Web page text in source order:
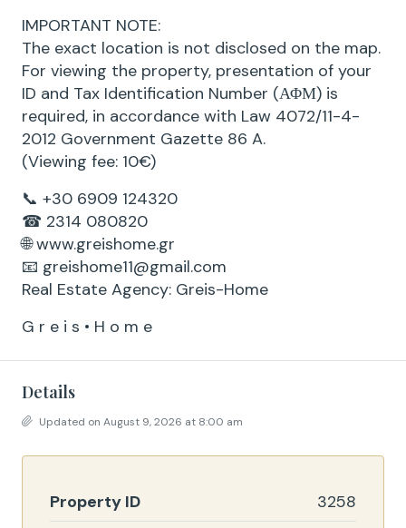
IMPORTANT NOTE:
The exact location is not disclosed on the map.
For viewing the property, presentation of your
ID and Tax Identification Number (ΑΦΜ) is
required, in accordance with Law 4072/11-4-
2012 Government Gazette 86 A.
(Viewing fee: 10€)
📞 +30 6909 124320
☎ 2314 080820
🌐 www.greishome.gr
📧 greishome11@gmail.com
Real Estate Agency: Greis-Home
G r e i s • H o m e
Details
Updated on August 9, 2026 at 8:00 am
Property ID
3258